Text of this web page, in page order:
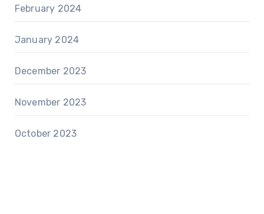
February 2024
January 2024
December 2023
November 2023
October 2023